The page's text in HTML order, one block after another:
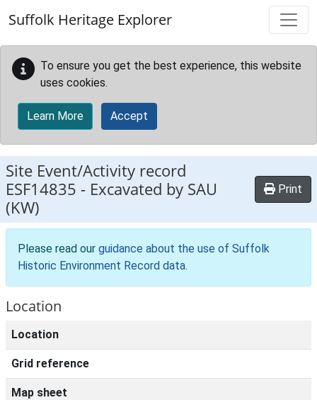
Suffolk Heritage Explorer
To ensure you get the best experience, this website
uses cookies.
Learn More Accept
Site Event/Activity record
ESF14835 - Excavated by SAU
(KW)
Print
Please read our guidance about the use of Suffolk
Historic Environment Record data.
Location
Location
Grid reference
Map sheet